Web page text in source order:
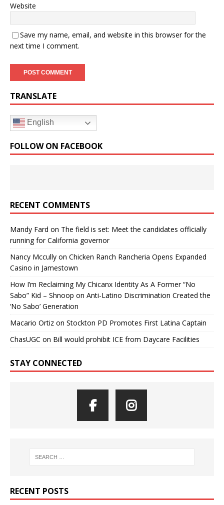
Website
Save my name, email, and website in this browser for the
next time I comment.
TRANSLATE
English
FOLLOW ON FACEBOOK
RECENT COMMENTS
Mandy Fard on The field is set: Meet the candidates officially
running for California governor
Nancy Mccully on Chicken Ranch Rancheria Opens Expanded
Casino in Jamestown
How I’m Reclaiming My Chicanx Identity As A Former “No
Sabo” Kid – Shnoop on Anti-Latino Discrimination Created the
‘No Sabo’ Generation
Macario Ortiz on Stockton PD Promotes First Latina Captain
ChasUGC on Bill would prohibit ICE from Daycare Facilities
STAY CONNECTED
RECENT POSTS